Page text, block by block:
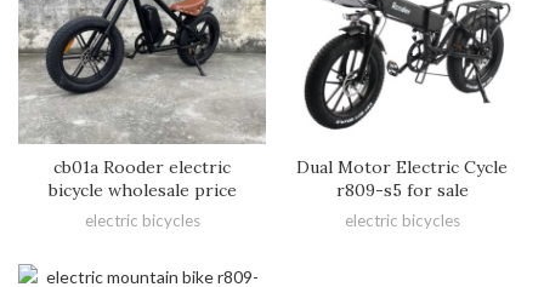
cb01a Rooder electric
bicycle wholesale price
electric bicycles
Dual Motor Electric Cycle
r809-s5 for sale
electric bicycles